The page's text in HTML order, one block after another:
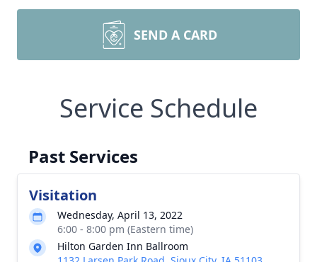
SEND A CARD
Service Schedule
Past Services
Visitation
Wednesday, April 13, 2022
6:00 - 8:00 pm (Eastern time)
Hilton Garden Inn Ballroom